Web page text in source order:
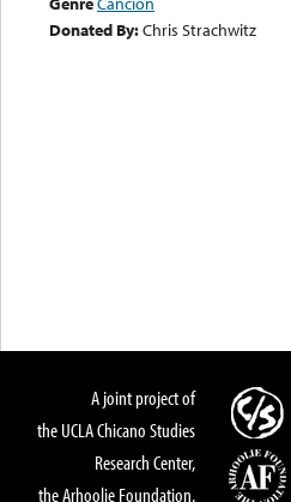
Donated By:Chris Strachwitz
A joint project of
the UCLA Chicano Studies
Research Center,
the Arhoolie Foundation,